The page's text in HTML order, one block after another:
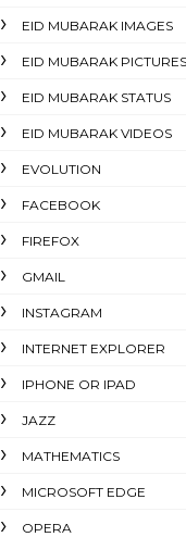
EID MUBARAK IMAGES
EID MUBARAK PICTURES
EID MUBARAK STATUS
EID MUBARAK VIDEOS
EVOLUTION
FACEBOOK
FIREFOX
GMAIL
INSTAGRAM
INTERNET EXPLORER
IPHONE OR IPAD
JAZZ
MATHEMATICS
MICROSOFT EDGE
OPERA